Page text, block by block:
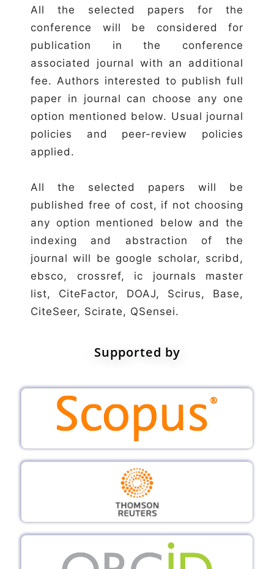
All the selected papers for the
conference will be considered for
publication in the conference
associated journal with an additional
fee. Authors interested to publish full
paper in journal can choose any one
option mentioned below. Usual journal
policies and peer-review policies
applied.
All the selected papers will be
published free of cost, if not choosing
any option mentioned below and the
indexing and abstraction of the
journal will be google scholar, scribd,
ebsco, crossref, ic journals master
list, CiteFactor, DOAJ, Scirus, Base,
CiteSeer, Scirate, QSensei.
Supported by